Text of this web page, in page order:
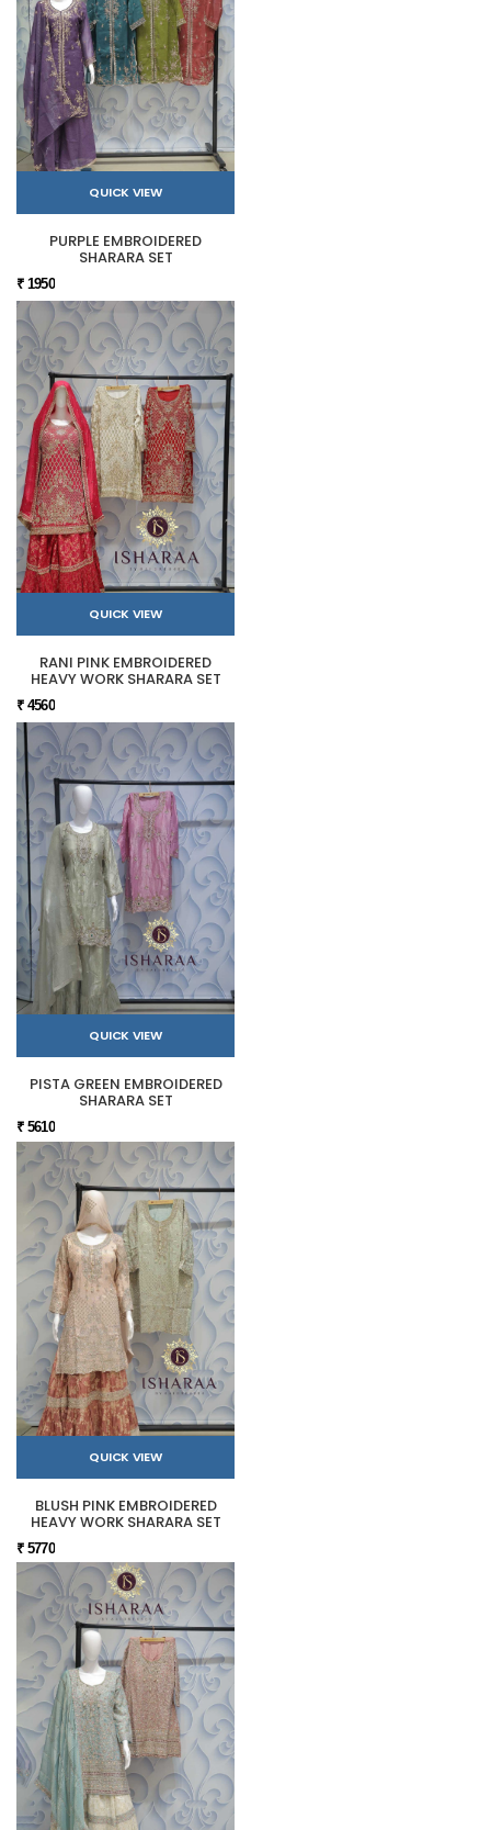
QUICK VIEW
PURPLE EMBROIDERED
SHARARA SET
₹ 1950
QUICK VIEW
RANI PINK EMBROIDERED
HEAVY WORK SHARARA SET
₹ 4560
QUICK VIEW
PISTA GREEN EMBROIDERED
SHARARA SET
₹ 5610
QUICK VIEW
BLUSH PINK EMBROIDERED
HEAVY WORK SHARARA SET
₹ 5770